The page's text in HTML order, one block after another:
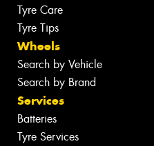
Tyre Care
Tyre Tips
Wheels
Search by Vehicle
Search by Brand
Services
Batteries
Tyre Services